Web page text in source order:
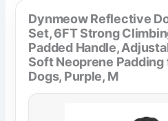
Dynmeow Reflective
Set, 6FT Strong
Padded Handle,
Soft Neoprene Padding
Dogs, Purple, M